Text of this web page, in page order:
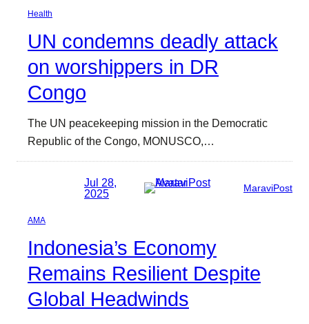
Health
UN condemns deadly attack
on worshippers in DR
Congo
The UN peacekeeping mission in the Democratic
Republic of the Congo, MONUSCO,…
Jul 28,
2025
MaraviPost
AMA
Indonesia’s Economy
Remains Resilient Despite
Global Headwinds